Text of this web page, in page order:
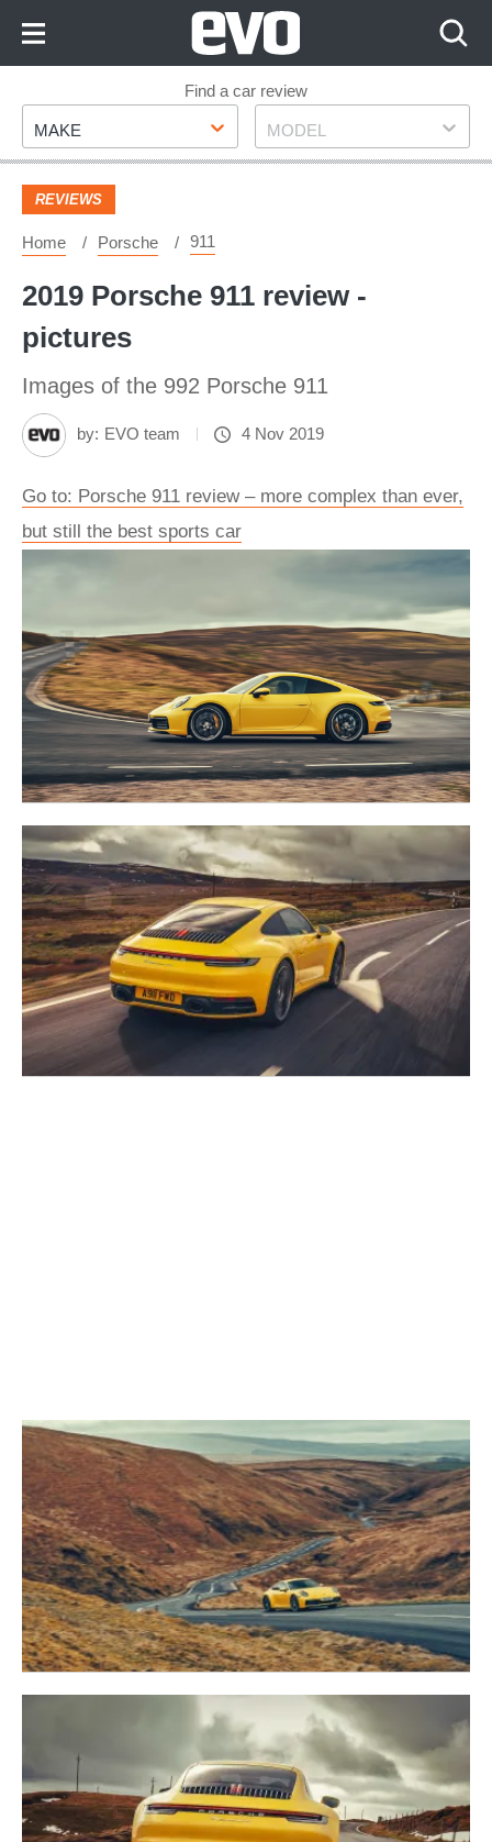
Footer
Find a car review
Make
MAKE Model
MODEL
REVIEWS
Home Porsche 911
2019 Porsche 911 review -
pictures
Images of the 992 Porsche 911
by: EVO team 4 Nov 2019
Go to: Porsche 911 review – more complex than ever,
but still the best sports car